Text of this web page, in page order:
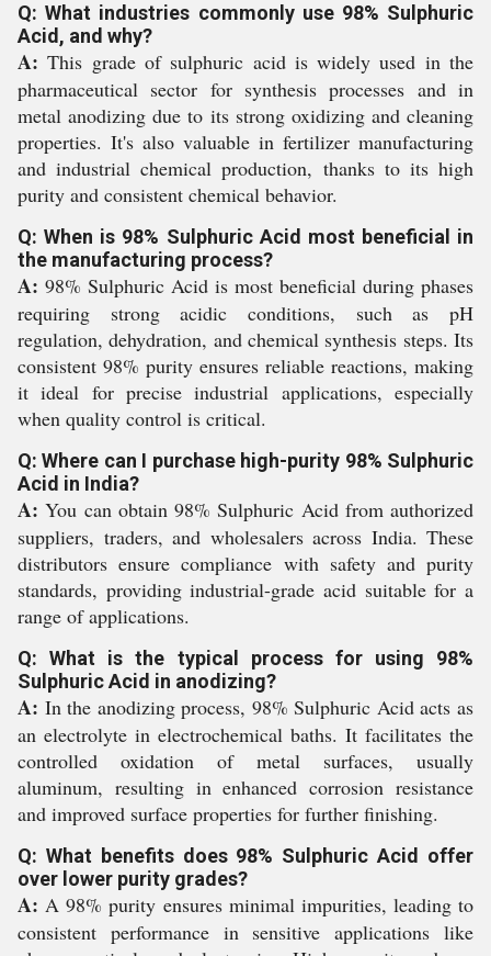
Q: What industries commonly use 98% Sulphuric
Acid, and why?
A: This grade of sulphuric acid is widely used in the
pharmaceutical sector for synthesis processes and in
metal anodizing due to its strong oxidizing and cleaning
properties. It's also valuable in fertilizer manufacturing
and industrial chemical production, thanks to its high
purity and consistent chemical behavior.
Q: When is 98% Sulphuric Acid most beneficial in
the manufacturing process?
A: 98% Sulphuric Acid is most beneficial during phases
requiring strong acidic conditions, such as pH
regulation, dehydration, and chemical synthesis steps. Its
consistent 98% purity ensures reliable reactions, making
it ideal for precise industrial applications, especially
when quality control is critical.
Q: Where can I purchase high-purity 98% Sulphuric
Acid in India?
A: You can obtain 98% Sulphuric Acid from authorized
suppliers, traders, and wholesalers across India. These
distributors ensure compliance with safety and purity
standards, providing industrial-grade acid suitable for a
range of applications.
Q: What is the typical process for using 98%
Sulphuric Acid in anodizing?
A: In the anodizing process, 98% Sulphuric Acid acts as
an electrolyte in electrochemical baths. It facilitates the
controlled oxidation of metal surfaces, usually
aluminum, resulting in enhanced corrosion resistance
and improved surface properties for further finishing.
Q: What benefits does 98% Sulphuric Acid offer
over lower purity grades?
A: A 98% purity ensures minimal impurities, leading to
consistent performance in sensitive applications like